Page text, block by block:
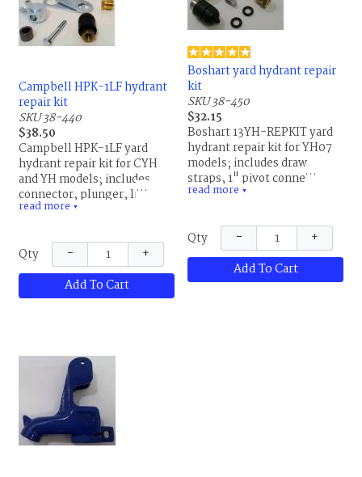
Campbell HPK-1LF hydrant
repair kit
SKU 38-440
$38.50
Campbell HPK-1LF yard
hydrant repair kit for CYH
and YH models; includes
connector, plunger, links,
fulcrum bolt and nut, square
packing nut
read more ▼
Qty −
+
Add To Cart
Boshart yard hydrant repair
kit
SKU 38-450
$32.15
Boshart 13YH-REPKIT yard
hydrant repair kit for YH07
models; includes draw
straps, 1" pivot connector,
set screw,3/4" brass packing
& rubber plunger
read more ▼
Qty −
+
Add To Cart